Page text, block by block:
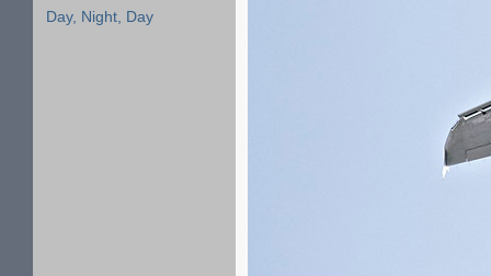
Day, Night, Day